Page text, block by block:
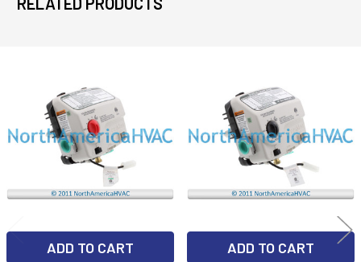
Related
Products
ADD TO CART ADD TO CART